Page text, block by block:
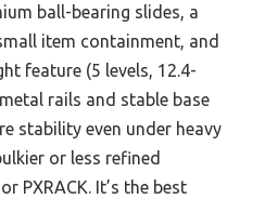
ball-bearing slides, a
item containment, and
feature (5 levels, 12.4-
rails and stable base
stability even under heavy
or less refined
PXRACK. It’s the best